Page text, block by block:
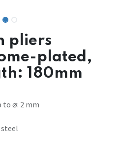
pliers
plated,
180mm
to ⌀: 2 mm